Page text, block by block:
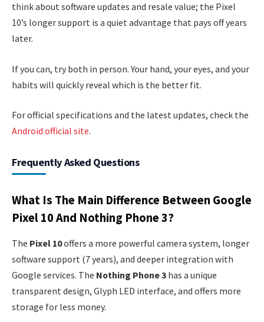
think about software updates and resale value; the Pixel
10’s longer support is a quiet advantage that pays off years
later.
If you can, try both in person. Your hand, your eyes, and your
habits will quickly reveal which is the better fit.
For official specifications and the latest updates, check the
Android official site.
Frequently Asked Questions
What Is The Main Difference Between Google
Pixel 10 And Nothing Phone 3?
The Pixel 10offers a more powerful camera system, longer
software support (7 years), and deeper integration with
Google services. The Nothing Phone 3 has a unique
transparent design, Glyph LED interface, and offers more
storage for less money.